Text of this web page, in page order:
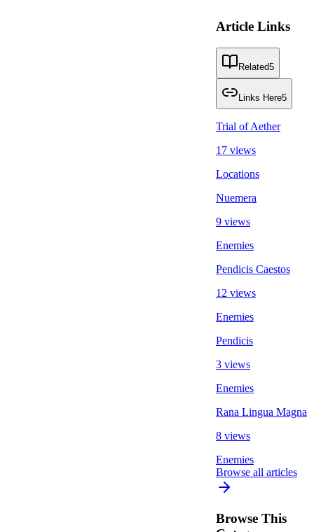
Article Links
Related5
Links Here5
Trial of Aether
17 views
Locations
Nuemera
9 views
Enemies
Pendicis Caestos
12 views
Enemies
Pendicis
3 views
Enemies
Rana Lingua Magna
8 views
Enemies
Browse all articles
Browse This